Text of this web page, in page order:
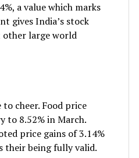
a value which marks
gives India’s stock
other large world
cheer. Food price
to 8.52% in March.
price gains of 3.14%
their being fully valid.